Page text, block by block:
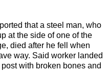
that a steel man, who
at the side of one of the
died after he fell when
way. Said worker landed
with broken bones and